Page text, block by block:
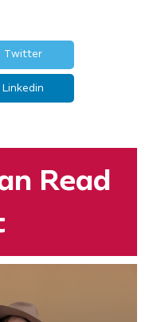
Twitter
Linkedin
Read